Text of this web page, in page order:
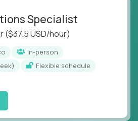
Specialist
($37.5 USD/hour)
In-person
Flexible schedule